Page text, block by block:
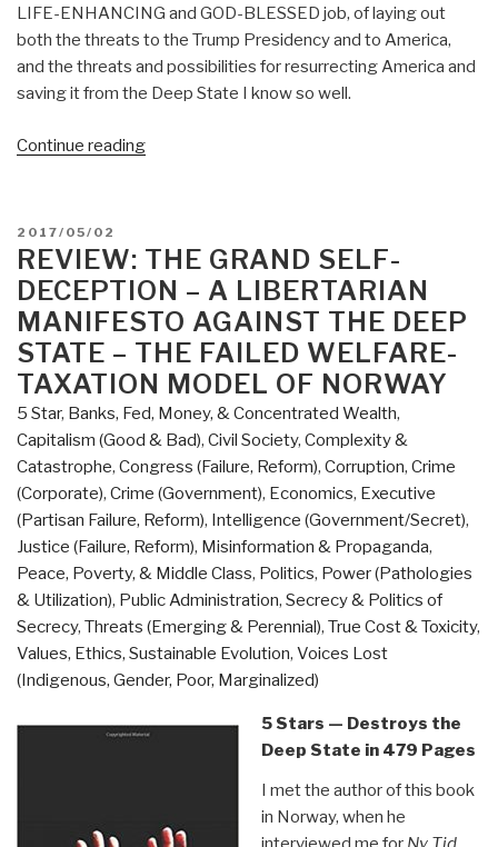
LIFE-ENHANCING and GOD-BLESSED job, of laying out
both the threats to the Trump Presidency and to America,
and the threats and possibilities for resurrecting America and
saving it from the Deep State I know so well.
Continue reading“Review:
Resurrection
of
America:
Leading
America's
Second
Revolution”
POSTED
ON
2017/05/02
REVIEW: THE GRAND SELF-
DECEPTION – A LIBERTARIAN
MANIFESTO AGAINST THE DEEP
STATE – THE FAILED WELFARE-
TAXATION MODEL OF NORWAY
5 Star, Banks, Fed, Money, & Concentrated Wealth,
Capitalism (Good & Bad), Civil Society, Complexity &
Catastrophe, Congress (Failure, Reform), Corruption, Crime
(Corporate), Crime (Government), Economics, Executive
(Partisan Failure, Reform), Intelligence (Government/Secret),
Justice (Failure, Reform), Misinformation & Propaganda,
Peace, Poverty, & Middle Class, Politics, Power (Pathologies
& Utilization), Public Administration, Secrecy & Politics of
Secrecy, Threats (Emerging & Perennial), True Cost & Toxicity,
Values, Ethics, Sustainable Evolution, Voices Lost
(Indigenous, Gender, Poor, Marginalized)
5 Stars — Destroys the
Deep State in 479 Pages
I met the author of this book
in Norway, when he